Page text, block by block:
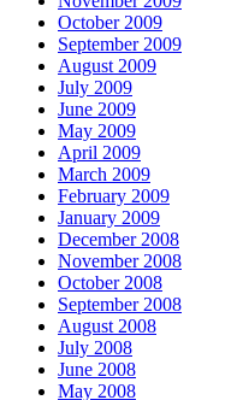
October 2009
September 2009
August 2009
July 2009
June 2009
May 2009
April 2009
March 2009
February 2009
January 2009
December 2008
November 2008
October 2008
September 2008
August 2008
July 2008
June 2008
May 2008